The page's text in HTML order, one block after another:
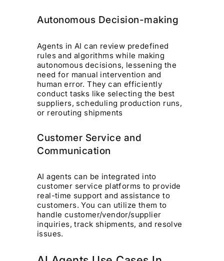
Autonomous Decision-making
Agents in AI can review predefined
rules and algorithms while making
autonomous decisions, lessening the
need for manual intervention and
human error. They can efficiently
conduct tasks like selecting the best
suppliers, scheduling production runs,
or rerouting shipments
Customer Service and
Communication
AI agents can be integrated into
customer service platforms to provide
real-time support and assistance to
customers. You can utilize them to
handle customer/vendor/supplier
inquiries, track shipments, and resolve
issues.